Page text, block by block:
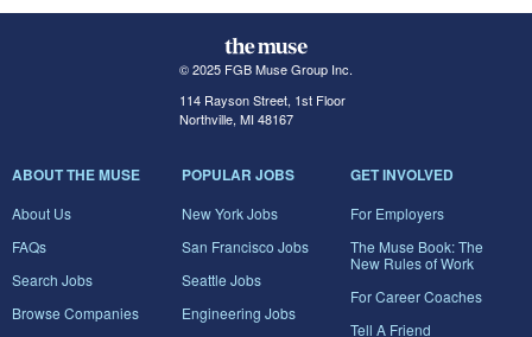
© 2025 FGB Muse Group Inc.
114 Rayson Street, 1st Floor
Northville, MI 48167
ABOUT THE MUSE
About Us
FAQs
Search Jobs
Browse Companies
POPULAR JOBS
New York Jobs
San Francisco Jobs
Seattle Jobs
Engineering Jobs
GET INVOLVED
For Employers
The Muse Book: The
New Rules of Work
For Career Coaches
Tell A Friend